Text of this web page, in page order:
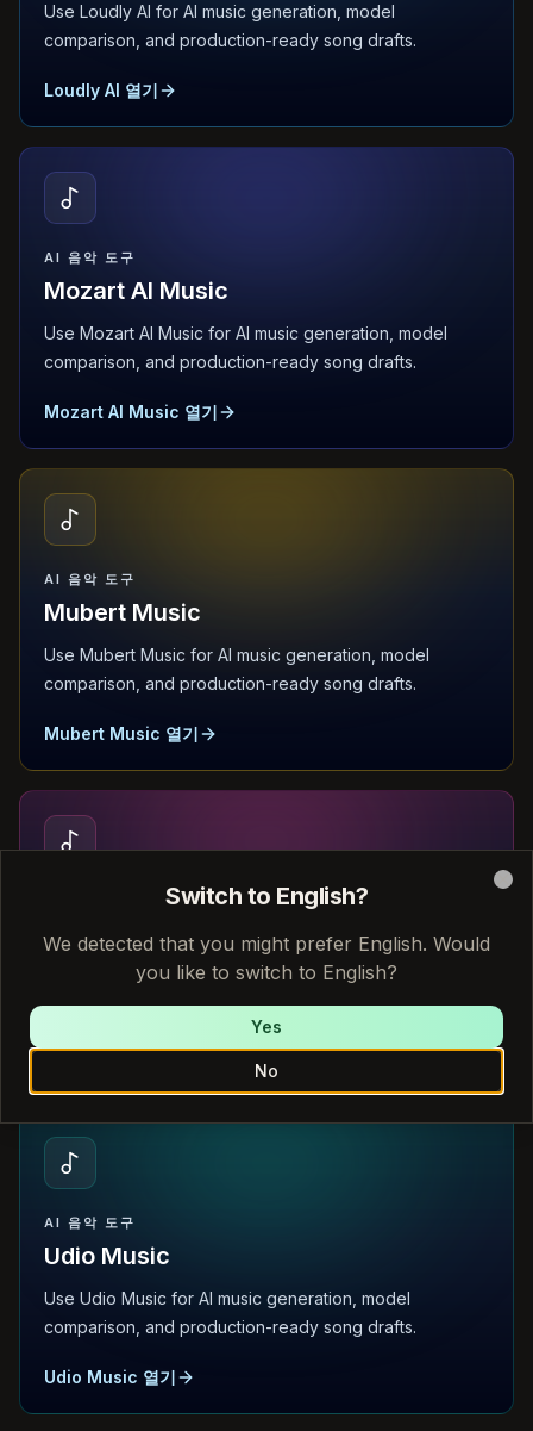
Use Loudly AI for AI music generation, model
comparison, and production-ready song drafts.
Loudly AI 열기
AI 음악 도구
Mozart AI Music
Use Mozart AI Music for AI music generation, model
comparison, and production-ready song drafts.
Mozart AI Music 열기
AI 음악 도구
Mubert Music
Use Mubert Music for AI music generation, model
comparison, and production-ready song drafts.
Mubert Music 열기
Sonauto AI
Use Sonauto AI for AI music generation, model
comparison, and production-ready song drafts.
Sonauto AI 열기
AI 음악 도구
Udio Music
Use Udio Music for AI music generation, model
comparison, and production-ready song drafts.
Udio Music 열기
Switch to English?
We detected that you might prefer English. Would
you like to switch to English?
No
Yes